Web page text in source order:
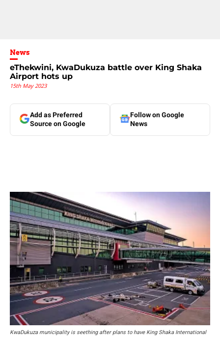
News
eThekwini, KwaDukuza battle over King Shaka
Airport hots up
15th May 2023
Add as Preferred
Source on Google
Follow on Google
News
KwaDukuza municipality is seething after plans to have King Shaka International